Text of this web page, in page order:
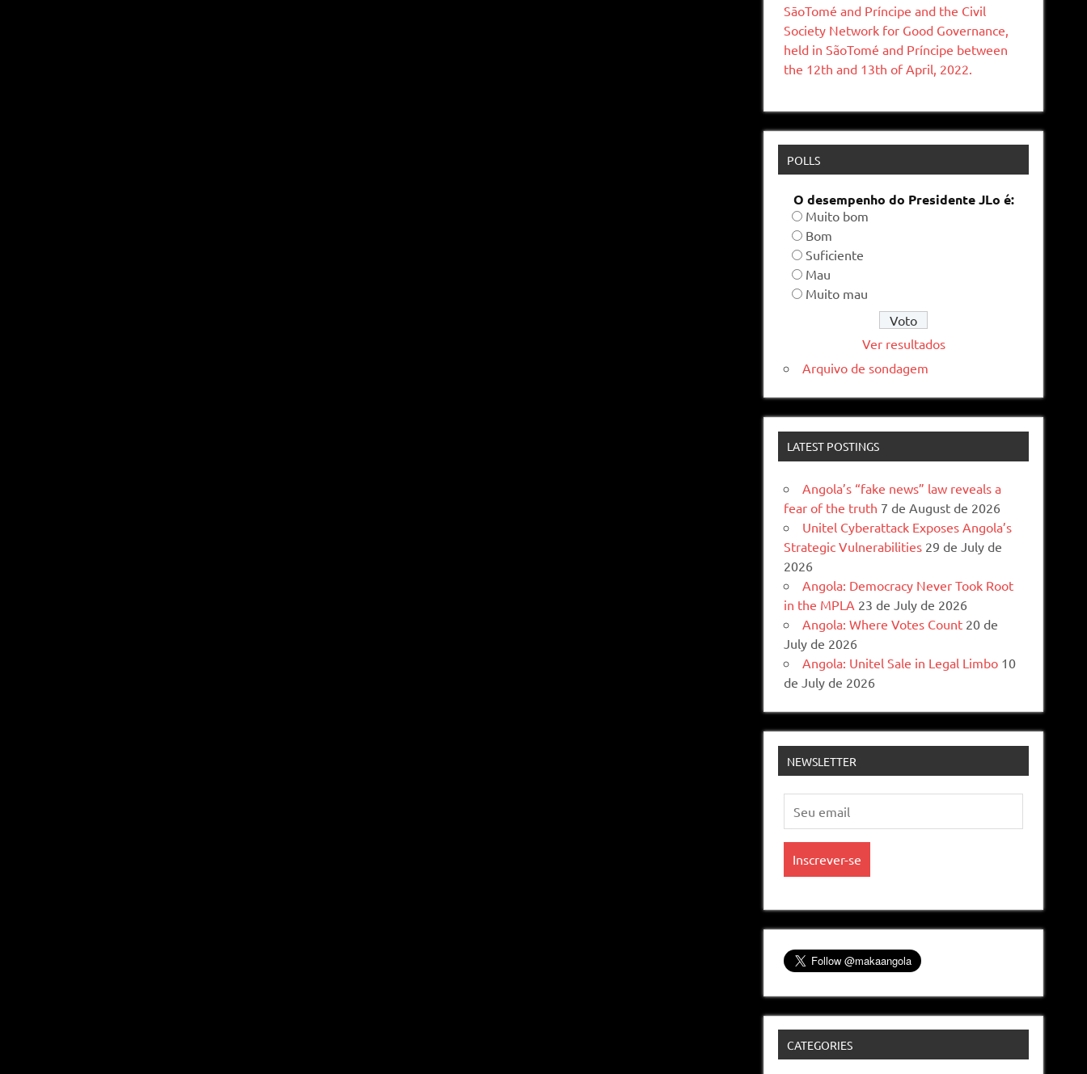
SāoTomé and Príncipe and the Civil
Society Network for Good Governance,
held in SãoTomé and Príncipe between
the 12th and 13th of April, 2022.
POLLS
O desempenho do Presidente JLo é:
Muito bom
Bom
Suficiente
Mau
Muito mau
Ver resultados
Arquivo de sondagem
LATEST POSTINGS
Angola’s “fake news” law reveals a
fear of the truth 7 de August de 2026
Unitel Cyberattack Exposes Angola’s
Strategic Vulnerabilities 29 de July de
2026
Angola: Democracy Never Took Root
in the MPLA 23 de July de 2026
Angola: Where Votes Count 20 de
July de 2026
Angola: Unitel Sale in Legal Limbo 10
de July de 2026
NEWSLETTER
CATEGORIES